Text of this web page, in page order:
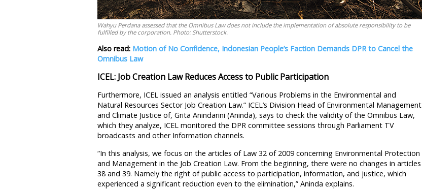
Wahyu Perdana assessed that the Omnibus Law does not include the implementation of absolute responsibility to be
fulfilled by the corporation. Photo: Shutterstock.
Also read: Motion of No Confidence, Indonesian People’s Faction Demands DPR to Cancel the
Omnibus Law
ICEL: Job Creation Law Reduces Access to Public Participation
Furthermore, ICEL issued an analysis entitled “Various Problems in the Environmental and
Natural Resources Sector Job Creation Law.” ICEL’s Division Head of Environmental Management
and Climate Justice of, Grita Anindarini (Aninda), says to check the validity of the Omnibus Law,
which they analyze, ICEL monitored the DPR committee sessions through Parliament TV
broadcasts and other Information channels.
“In this analysis, we focus on the articles of Law 32 of 2009 concerning Environmental Protection
and Management in the Job Creation Law. From the beginning, there were no changes in articles
38 and 39. Namely the right of public access to participation, information, and justice, which
experienced a significant reduction even to the elimination,” Aninda explains.